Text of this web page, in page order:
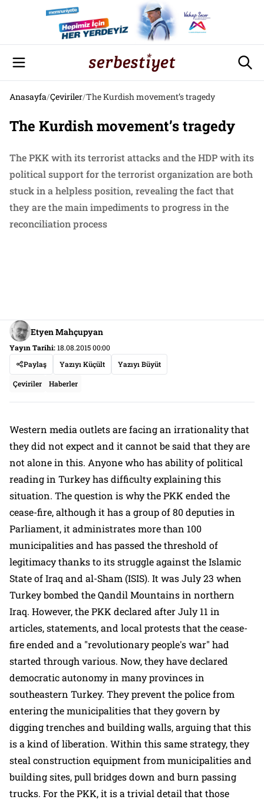
Anasayfa/Çeviriler/The Kurdish movement’s tragedy
The Kurdish movement’s tragedy
The PKK with its terrorist attacks and the HDP with its
political support for the terrorist organization are both
stuck in a helpless position, revealing the fact that
they are the main impediments to progress in the
reconciliation process
Etyen Mahçupyan
Yayın Tarihi:18.08.2015 00:00
Paylaş
Yazıyı Küçült Yazıyı Büyüt
Çeviriler Haberler
Western media outlets are facing an irrationality that
they did not expect and it cannot be said that they are
not alone in this. Anyone who has ability of political
reading in Turkey has difficulty explaining this
situation. The question is why the PKK ended the
cease-fire, although it has a group of 80 deputies in
Parliament, it administrates more than 100
municipalities and has passed the threshold of
legitimacy thanks to its struggle against the Islamic
State of Iraq and al-Sham (ISIS). It was July 23 when
Turkey bombed the Qandil Mountains in northern
Iraq. However, the PKK declared after July 11 in
articles, statements, and local protests that the cease-
fire ended and a "revolutionary people's war" had
started through various. Now, they have declared
democratic autonomy in many provinces in
southeastern Turkey. They prevent the police from
entering the municipalities that they govern by
digging trenches and building walls, arguing that this
is a kind of liberation. Within this same strategy, they
steal construction equipment from municipalities and
building sites, pull bridges down and burn passing
trucks. For the PKK, it is a trivial detail that those